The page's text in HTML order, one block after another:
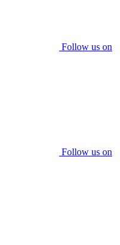
Follow us on
Follow us on